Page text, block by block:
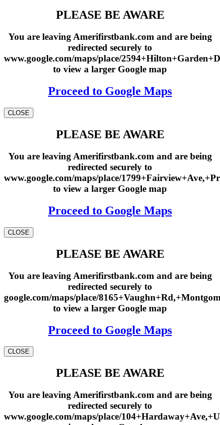
PLEASE BE AWARE
You are leaving Amerifirstbank.com and are being
redirected securely to
www.google.com/maps/place/
to view a larger Google map
Proceed to Google Maps
CLOSE
PLEASE BE AWARE
You are leaving Amerifirstbank.com and are being
redirected securely to
www.google.com/maps/place/
to view a larger Google map
Proceed to Google Maps
CLOSE
PLEASE BE AWARE
You are leaving Amerifirstbank.com and are being
redirected securely to
google.com/maps/place/
to view a larger Google map
Proceed to Google Maps
CLOSE
PLEASE BE AWARE
You are leaving Amerifirstbank.com and are being
redirected securely to
www.google.com/maps/place/